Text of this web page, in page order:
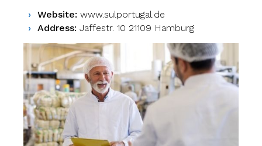
Website: www.sulportugal.de
Address: Jaffestr. 10 21109 Hamburg